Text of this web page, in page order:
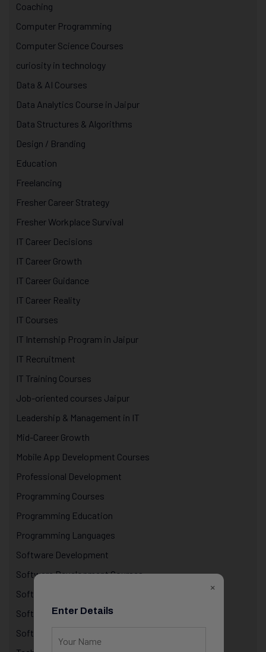
Coaching
Computer Programming
Computer Science Courses
curiosity in technology
Data & AI Courses
Data Analytics Course in Jaipur
Data Structures & Algorithms
Design / Branding
Education
Freelancing
Fresher Career Strategy
Fresher Workplace Survival
IT Career Decisions
IT Career Growth
IT Career Guidance
IT Career Reality
IT Courses
IT Internship Program in Jaipur
IT Recruitment
IT Training Courses
Job-oriented courses Jaipur
Leadership & Management in IT
Mid-Career Growth
Mobile App Development Courses
Professional Development
Programming Courses
Programming Education
Programming Languages
Software Development
Software Development Courses
Software Industry Insights
Software Training
Software training with internship
×
Enter Details